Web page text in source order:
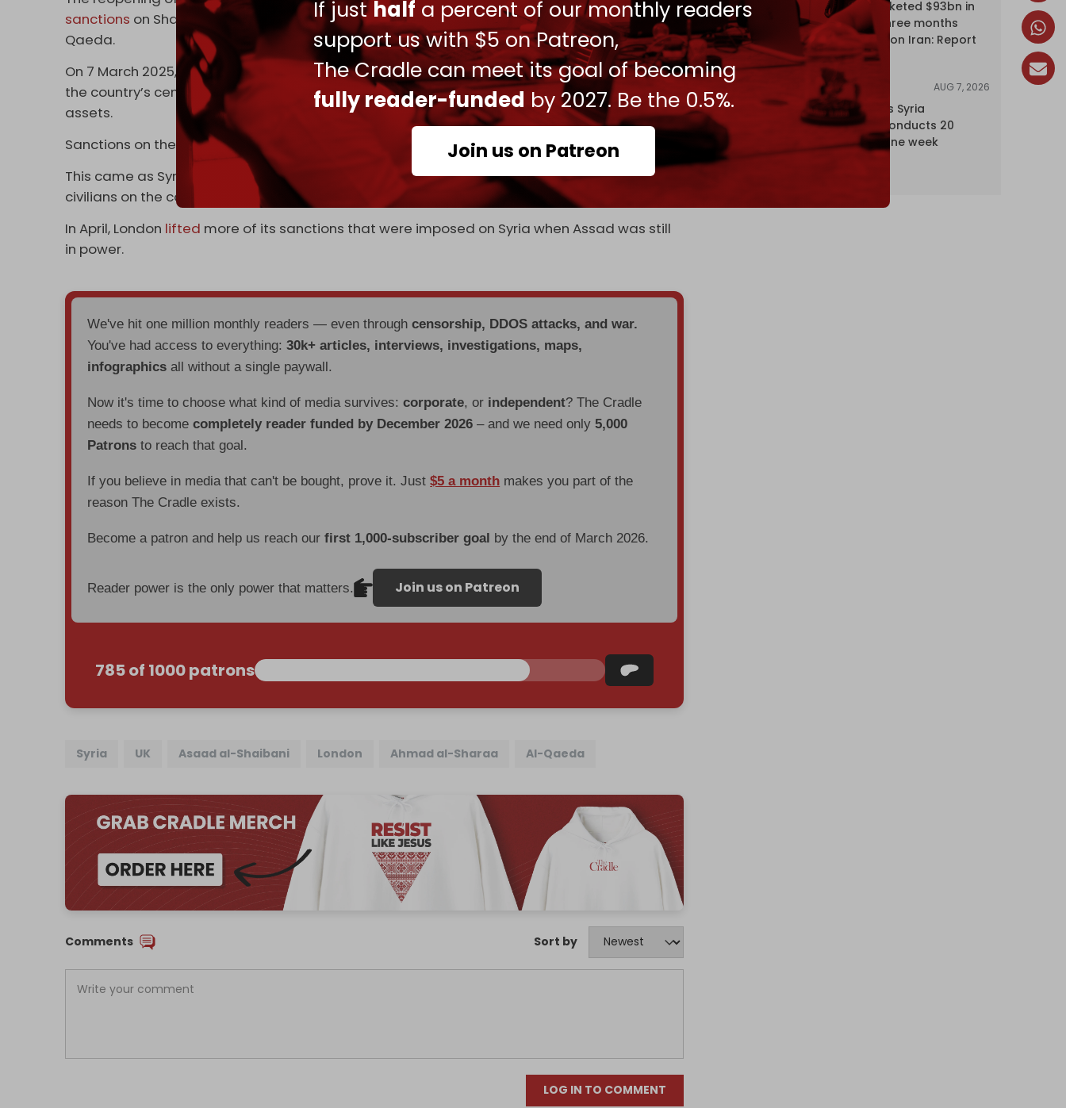
If justhalf a percent of our monthly readers
support us with $5 on Patreon,
The Cradle can meet its goal of becoming
fully reader-funded by 2027. Be the 0.5%.
Join us on Patreon
sanctions on Sharaa and his Interior Minister, Anas Khattab – also a former leader in Al-
Qaeda.
On 7 March 2025, London announced the lifting of sanctions on 24 entities in Syria, including
the country’s central bank, making it the first country to unfreeze all Syrian central bank
assets.
Sanctions on the state airliner and state-owned oil firms were also removed on 6 March.
This came as Syrian government forces were carrying out brutal massacres against Alawite
civilians on the country's coast.
In April, London lifted more of its sanctions that were imposed on Syria when Assad was still
in power.
We've hit one million monthly readers — even throughcensorship, DDOS attacks, and war.
You've had access to everything:30k+ articles, interviews, investigations, maps,
infographics all without a single paywall.
Now it's time to choose what kind of media survives:corporate, or independent? The Cradle
needs to becomecompletely reader funded by December 2026 – and we need only5,000
Patrons to reach that goal.
If you believe in media that can't be bought, prove it. Just$5 a month makes you part of the
reason The Cradle exists.
Become a patron and help us reach ourfirst 1,000-subscriber goal by the end of March 2026.
Reader power is the only power that matters. Join us on Patreon
785 of 1000 patrons
Syria UK Asaad al-Shaibani London Ahmad al-Sharaa Al-Qaeda
Comments Sort by
LOG IN TO COMMENT
Oil giants pocketed $93bn in
profits over three months
driven by war on Iran: Report
NEWS AUG 7, 2026
Israel expands Syria
occupation, conducts 20
incursions in one week